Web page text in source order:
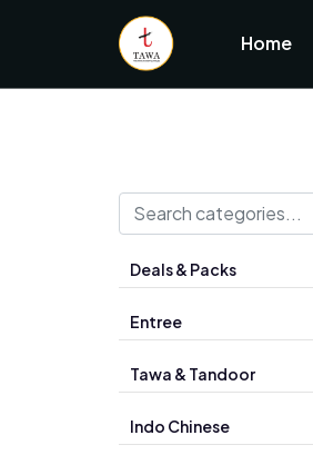
Home
Deals & Packs
Entree
Tawa & Tandoor
Indo Chinese